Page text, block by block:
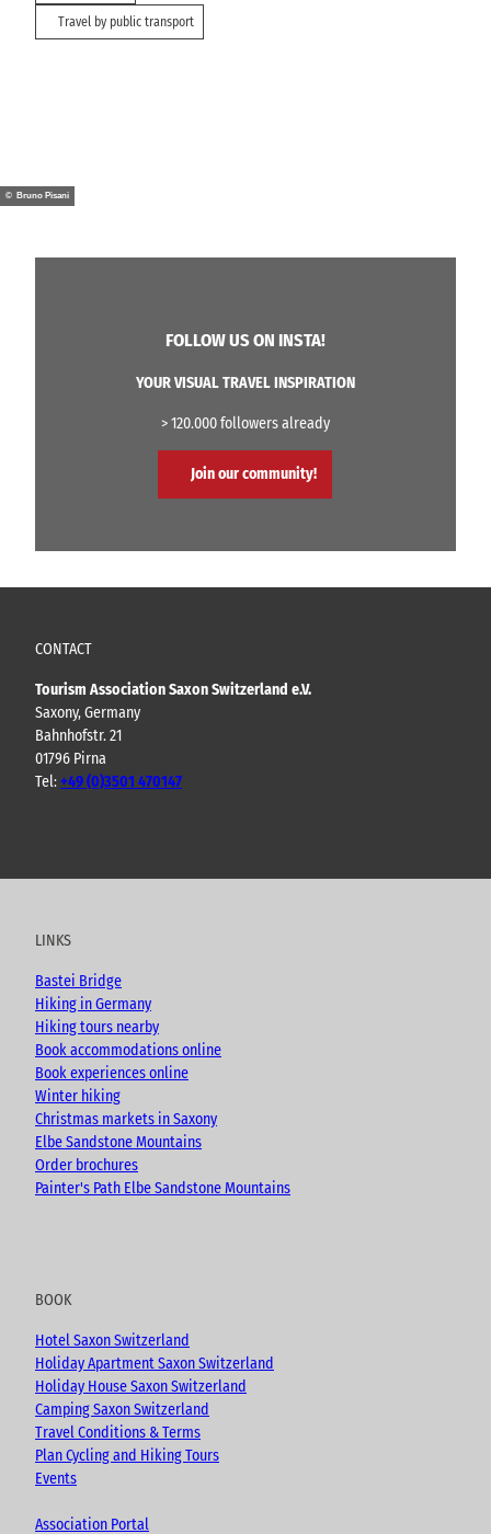
Travel by public transport
© Bruno Pisani
FOLLOW US ON INSTA!
YOUR VISUAL TRAVEL INSPIRATION
> 120.000 followers already
Join our community!
CONTACT
Tourism Association Saxon Switzerland e.V.
Saxony, Germany
Bahnhofstr. 21
01796 Pirna
Tel:+49 (0)3501 470147
u
e
c
o
k
s
r
a
m
o
LINKS
Bastei Bridge
Hiking in Germany
Hiking tours nearby
Book accommodations online
Book experiences online
Winter hiking
Christmas markets in Saxony
Elbe Sandstone Mountains
Order brochures
Painter's Path Elbe Sandstone Mountains
BOOK
Hotel Saxon Switzerland
Holiday Apartment Saxon Switzerland
Holiday House Saxon Switzerland
Camping Saxon Switzerland
Travel Conditions & Terms
Plan Cycling and Hiking Tours
Events
Association Portal